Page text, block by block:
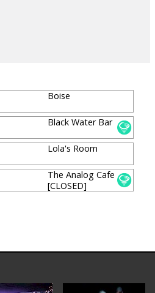
Boise
Black Water Bar
Lola's Room
The Analog Cafe
[CLOSED]